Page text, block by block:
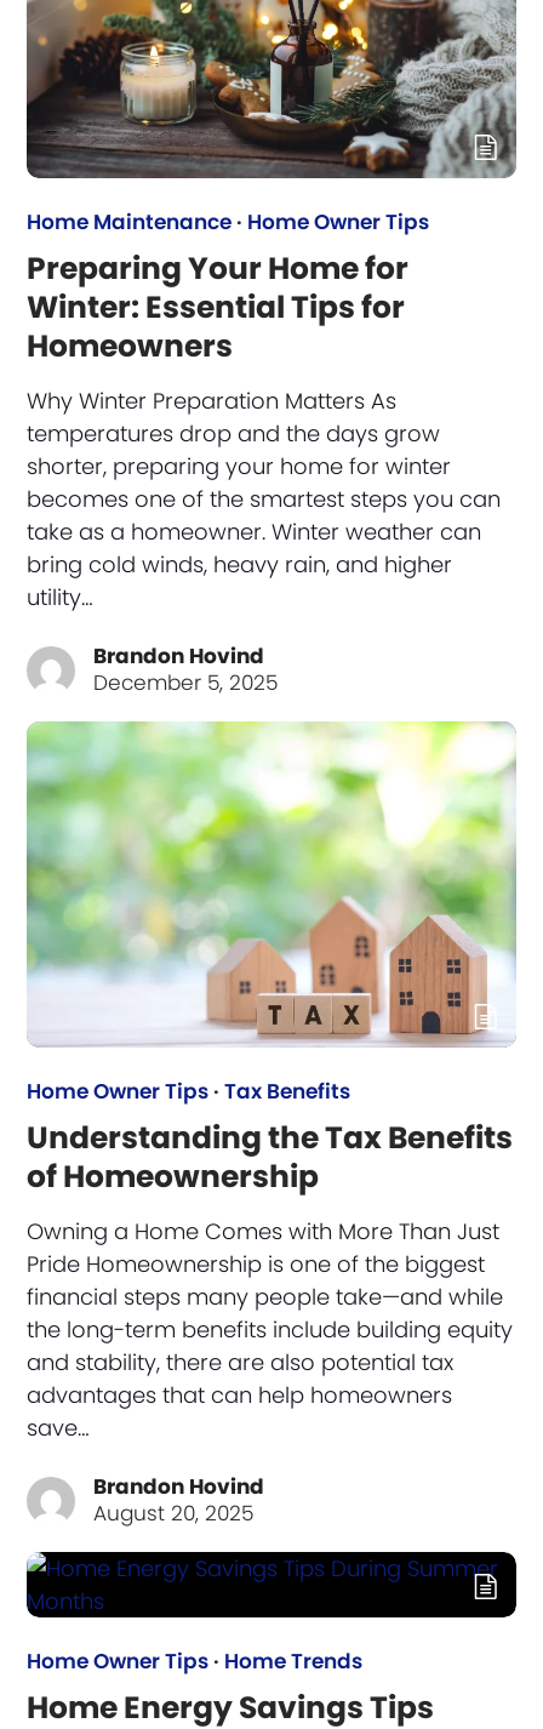
Home Maintenance · Home Owner Tips
Preparing Your Home for
Winter: Essential Tips for
Homeowners
Why Winter Preparation Matters As
temperatures drop and the days grow
shorter, preparing your home for winter
becomes one of the smartest steps you can
take as a homeowner. Winter weather can
bring cold winds, heavy rain, and higher
utility…
Brandon Hovind
December 5, 2025
Home Owner Tips ·Tax Benefits
Understanding the Tax Benefits
of Homeownership
Owning a Home Comes with More Than Just
Pride Homeownership is one of the biggest
financial steps many people take—and while
the long-term benefits include building equity
and stability, there are also potential tax
advantages that can help homeowners
save…
Brandon Hovind
August 20, 2025
Home Owner Tips · Home Trends
Home Energy Savings Tips